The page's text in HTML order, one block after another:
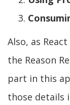
Also, as
the Reason
part in this
those details